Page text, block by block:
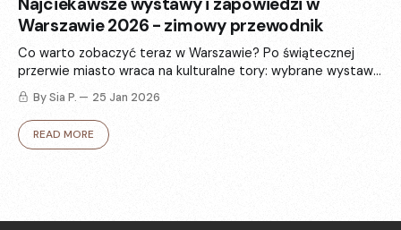
Warszawie 2026 - zimowy przewodnik
Co warto zobaczyć teraz w Warszawie? Po świątecznej
przerwie miasto wraca na kulturalne tory: wybrane wystawy
i zapowiedzi, które rozgrzeją - od sztuki i fotografii po
modę.
By Sia P. 25 Jan 2026
READ MORE